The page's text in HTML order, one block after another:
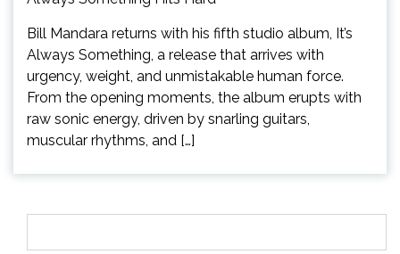
Bill Mandara returns with his fifth studio album, It’s
Always Something, a release that arrives with
urgency, weight, and unmistakable human force.
From the opening moments, the album erupts with
raw sonic energy, driven by snarling guitars,
muscular rhythms, and […]